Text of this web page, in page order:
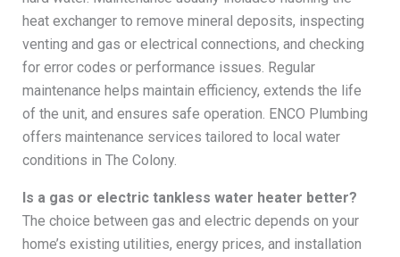
heat exchanger to remove mineral deposits, inspecting
venting and gas or electrical connections, and checking
for error codes or performance issues. Regular
maintenance helps maintain efficiency, extends the life
of the unit, and ensures safe operation. ENCO Plumbing
offers maintenance services tailored to local water
conditions in The Colony.
Is a gas or electric tankless water heater better?
The choice between gas and electric depends on your
home’s existing utilities, energy prices, and installation